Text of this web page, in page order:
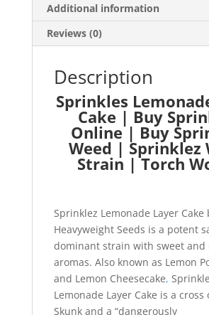
Additional information
Reviews (0)
Description
Sprinkles
Cake | Buy
Online | Buy
Weed | Sprinklez
Strain | Torch
Sprinklez Lemonade Layer Cake
Heavyweight Seeds is a potent
dominant strain with sweet and
aromas. Also known as Lemon
and Lemon Cheesecake,
Lemonade Layer Cake is a cross
Skunk and a “dangerously